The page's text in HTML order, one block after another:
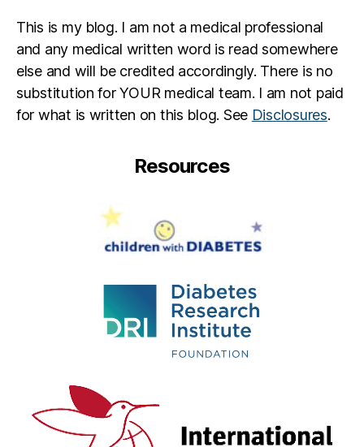
This is my blog. I am not a medical professional
and any medical written word is read somewhere
else and will be credited accordingly. There is no
substitution for YOUR medical team. I am not paid
for what is written on this blog. See Disclosures.
Resources